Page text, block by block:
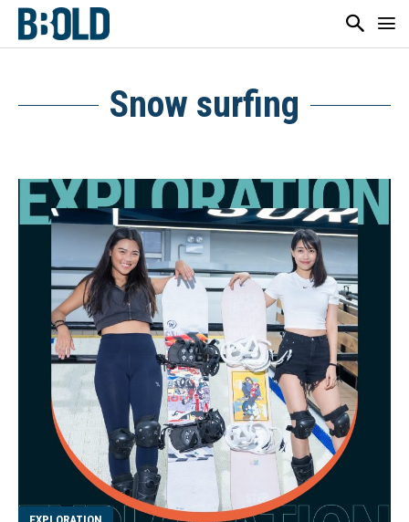
Snow surfing